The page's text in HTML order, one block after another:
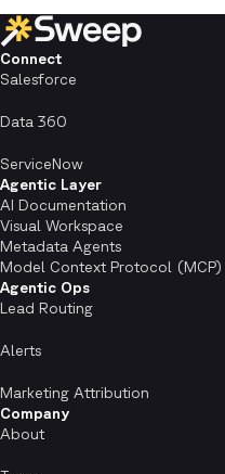
Connect
Salesforce
Data 360
ServiceNow
Agentic Layer
AI Documentation
Visual Workspace
Metadata Agents
Model Context Protocol (MCP)
Agentic Ops
Lead Routing
Alerts
Marketing Attribution
Company
About